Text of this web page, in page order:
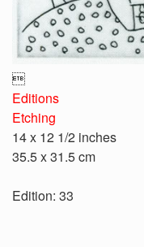

Editions
Etching
14 x 12 1/2 inches
35.5 x 31.5 cm
Edition: 33